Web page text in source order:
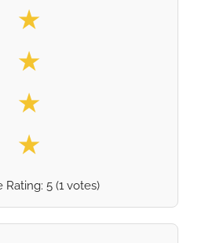
★
★
★
★
Rating:5 (1 votes)